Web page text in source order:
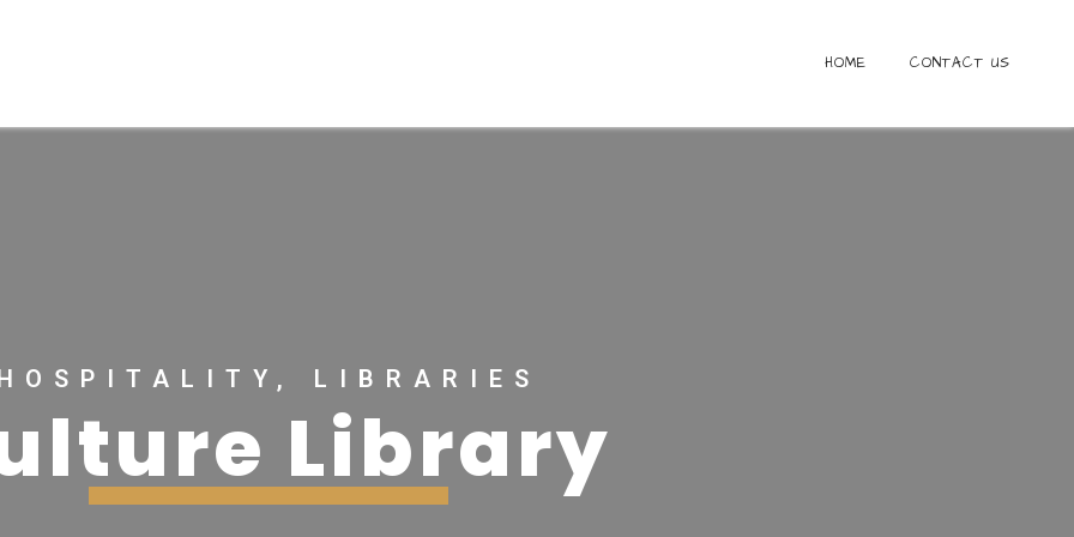
HOME CONTACT US
LIBRARIES
Library